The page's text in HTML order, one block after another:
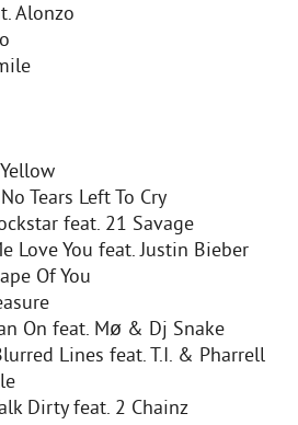
Alonzo
Tears Left To Cry
feat. 21 Savage
Love You feat. Justin Bieber
Of You
On feat. Mø & Dj Snake
Lines feat. T.I. & Pharrell
Dirty feat. 2 Chainz